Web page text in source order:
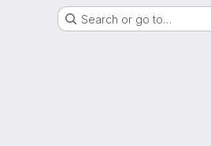
Search or go to…